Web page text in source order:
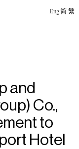
Eng简 繁
and
Co.,
to
Hotel